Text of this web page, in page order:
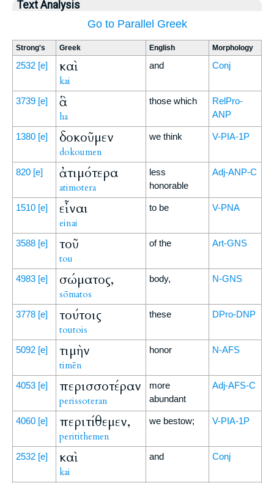
Text Analysis
Go to Parallel Greek
Strong's Greek English Morphology
2532 [e] καὶ
kai
and Conj
3739 [e] ἃ
ha
those which
RelPro-
ANP
1380 [e] δοκοῦμεν
dokoumen
we think V-PIA-1P
820 [e] ἀτιμότερα
atimotera
less
honorable
Adj-ANP-C
1510 [e] εἶναι
einai
to be V-PNA
3588 [e] τοῦ
tou
of the Art-GNS
4983 [e] σώματος,
sōmatos
body, N-GNS
3778 [e] τούτοις
toutois
these DPro-DNP
5092 [e] τιμὴν
timēn
honor N-AFS
4053 [e] περισσοτέραν
perissoteran
more
abundant
Adj-AFS-C
4060 [e] περιτίθεμεν,
peritithemen
we bestow; V-PIA-1P
2532 [e] καὶ
kai
and Conj